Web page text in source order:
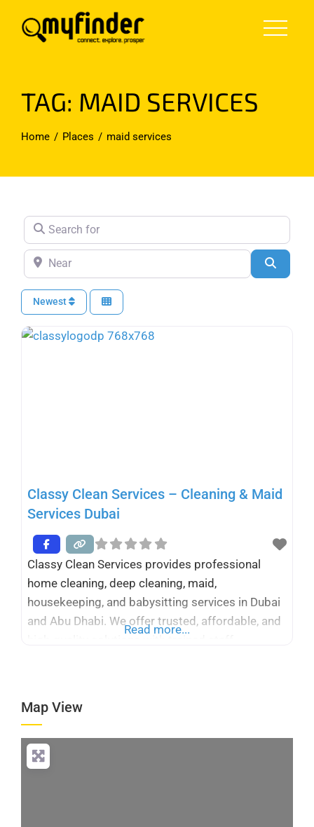
TAG: MAID SERVICES
Home Places maid services
Search for
Near
Newest
Classy Clean Services – Cleaning & Maid
Services Dubai
Classy Clean Services provides professional
home cleaning, deep cleaning, maid,
housekeeping, and babysitting services in Dubai
and Abu Dhabi. We offer trusted, affordable, and
Read more...
Map View